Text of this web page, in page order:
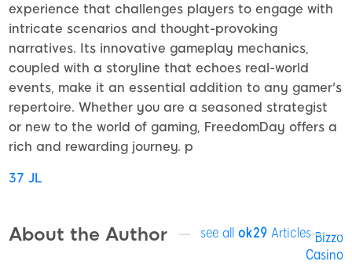
experience that challenges players to engage with
intricate scenarios and thought-provoking
narratives. Its innovative gameplay mechanics,
coupled with a storyline that echoes real-world
events, make it an essential addition to any gamer's
repertoire. Whether you are a seasoned strategist
or new to the world of gaming, FreedomDay offers a
rich and rewarding journey. p
37 JL
About the Author see all ok29 Articles Bizzo
Casino